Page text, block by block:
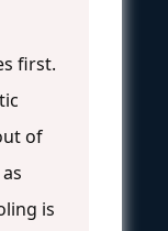
first.
of
is